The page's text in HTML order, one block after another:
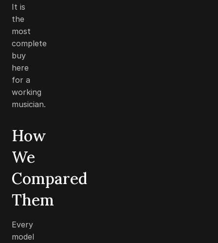
It is
the
most
complete
buy
here
for a
working
musician.
How
We
Compared
Them
Every
model